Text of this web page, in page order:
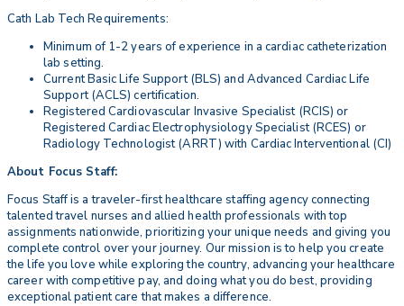
Cath Lab Tech Requirements:
Minimum of 1-2 years of experience in a cardiac catheterization
lab setting.
Current Basic Life Support (BLS) and Advanced Cardiac Life
Support (ACLS) certification.
Registered Cardiovascular Invasive Specialist (RCIS) or
Registered Cardiac Electrophysiology Specialist (RCES) or
Radiology Technologist (ARRT) with Cardiac Interventional (CI)
About Focus Staff:
Focus Staff is a traveler-first healthcare staffing agency connecting
talented travel nurses and allied health professionals with top
assignments nationwide, prioritizing your unique needs and giving you
complete control over your journey. Our mission is to help you create
the life you love while exploring the country, advancing your healthcare
career with competitive pay, and doing what you do best, providing
exceptional patient care that makes a difference.